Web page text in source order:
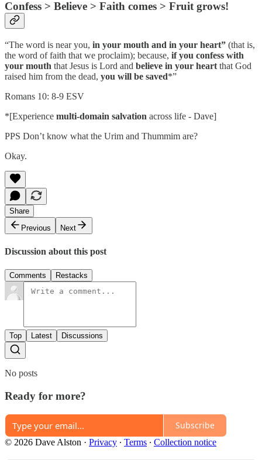
Confess > Believe > Faith comes > Fruit grows!
“The word is near you, in your mouth and in your heart” (that is,
the word of faith that we proclaim); because, if you confess with
your mouth that Jesus is Lord and believe in your heart that God
raised him from the dead, you will be saved*”
Romans 10: 8-9 ESV
*[Experience multi-domain salvation across life - Dave]
PPS Don’t know what the Urim and Thummim are?
Okay.
Share
Previous
Next
Discussion about this post
Comments Restacks
Top Latest Discussions
No posts
Ready for more?
Subscribe
© 2026 Dave Alston · Privacy ∙ Terms ∙ Collection notice